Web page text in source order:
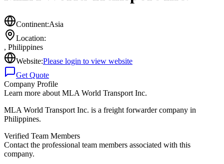
Continent:Asia
Location:
, Philippines
Website:Please login to view website
Get Quote
Company Profile
Learn more about MLA World Transport Inc.
MLA World Transport Inc. is a freight forwarder company in
Philippines.
Verified Team Members
Contact the professional team members associated with this
company.